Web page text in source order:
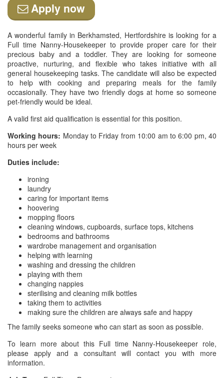
Apply now
A wonderful family in Berkhamsted, Hertfordshire is looking for a
Full time Nanny-Housekeeper to provide proper care for their
precious baby and a toddler. They are looking for someone
proactive, nurturing, and flexible who takes initiative with all
general housekeeping tasks. The candidate will also be expected
to help with cooking and preparing meals for the family
occasionally. They have two friendly dogs at home so someone
pet-friendly would be ideal.
A valid first aid qualification is essential for this position.
Working hours: Monday to Friday from 10:00 am to 6:00 pm, 40
hours per week
Duties include:
ironing
laundry
caring for important items
hoovering
mopping floors
cleaning windows, cupboards, surface tops, kitchens
bedrooms and bathrooms
wardrobe management and organisation
helping with learning
washing and dressing the children
playing with them
changing nappies
sterilising and cleaning milk bottles
taking them to activities
making sure the children are always safe and happy
The family seeks someone who can start as soon as possible.
To learn more about this Full time Nanny-Housekeeper role,
please apply and a consultant will contact you with more
information.